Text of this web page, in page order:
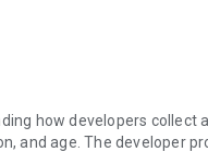
characters
the "Tiny Dungeon" series.
you play it together with
how developers collect
and age. The developer